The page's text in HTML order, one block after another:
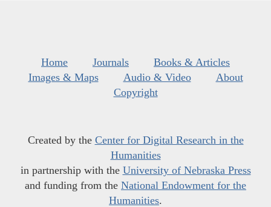
Home Journals
Books & Articles
Images & Maps
Audio & Video
About
Copyright
Created by the Center for Digital Research in the
Humanities
in partnership with the University of Nebraska Press
and funding from the National Endowment for the
Humanities.